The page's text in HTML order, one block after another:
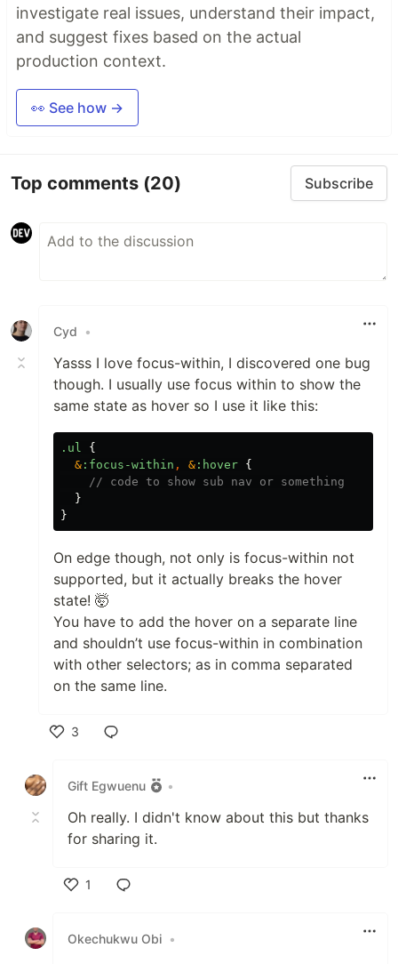
investigate real issues, understand their impact,
and suggest fixes based on the actual
production context.
👀 See how →
Top comments (20) Subscribe
Cyd •
Yasss I love focus-within, I discovered one bug
though. I usually use focus within to show the
same state as hover so I use it like this:
.ul
{
& :focus-within , & :hover {
// code to show sub nav or something
}
}
On edge though, not only is focus-within not
supported, but it actually breaks the hover
state! 🤯
You have to add the hover on a separate line
and shouldn’t use focus-within in combination
with other selectors; as in comma separated
on the same line.
3
Gift Egwuenu
•
Oh really. I didn't know about this but thanks
for sharing it.
1
Okechukwu Obi •